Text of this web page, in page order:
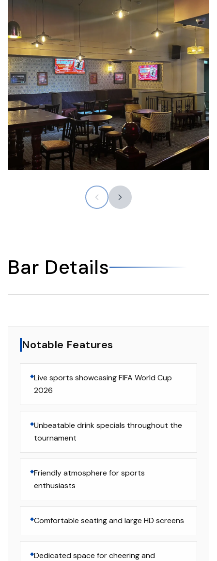
Bar Details
Notable Features
Live sports showcasing FIFA World Cup
2026
Unbeatable drink specials throughout the
tournament
Friendly atmosphere for sports
enthusiasts
Comfortable seating and large HD screens
Dedicated space for cheering and